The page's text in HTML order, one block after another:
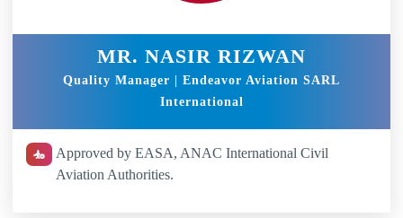
MR. NASIR RIZWAN
Quality Manager | Endeavor Aviation SARL
International
Approved by EASA, ANAC International Civil
Aviation Authorities.